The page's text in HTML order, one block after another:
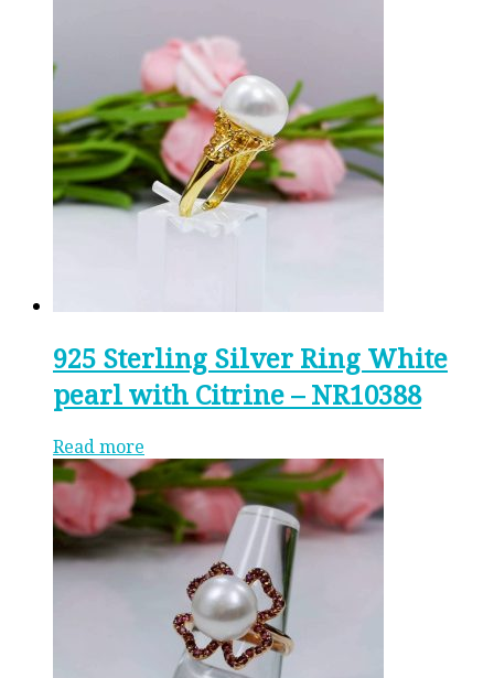
925 Sterling Silver Ring White
pearl with Citrine – NR10388
Read more